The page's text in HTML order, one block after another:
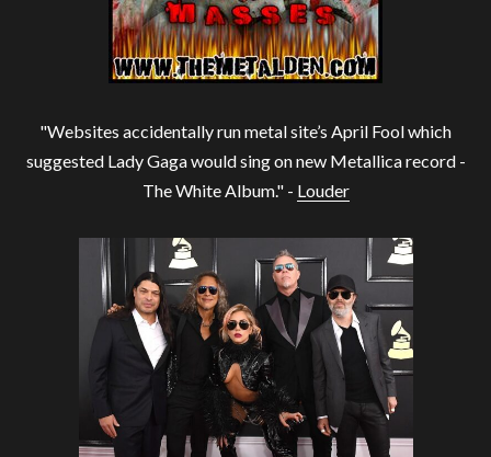
"Websites accidentally run metal site’s April Fool which
suggested Lady Gaga would sing on new Metallica record -
The White Album." - Louder